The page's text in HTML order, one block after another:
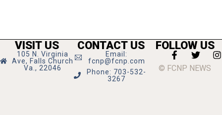
VISIT US
105 N. Virginia
Ave, Falls Church
Va., 22046
CONTACT US
Email:
fcnp@fcnp.com
Phone: 703-532-
3267
FOLLOW US
© FCNP NEWS